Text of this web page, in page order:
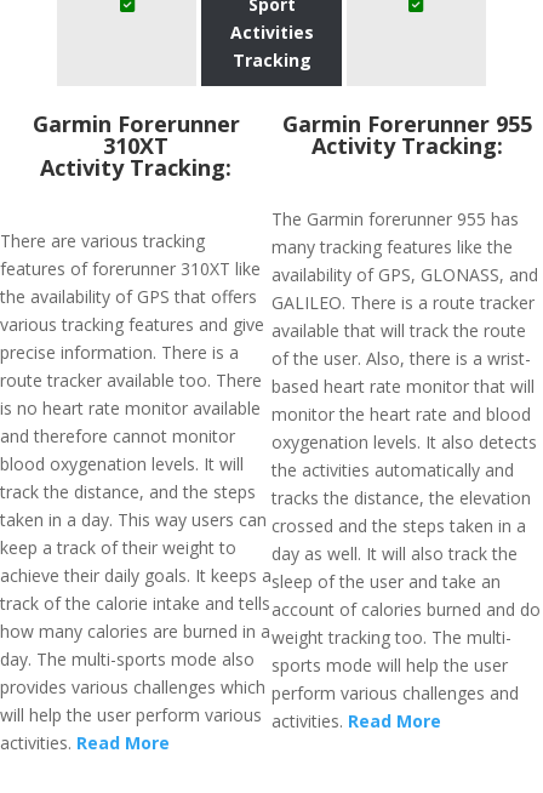
Activities
Tracking
Garmin Forerunner
310XT
Activity Tracking:
There are various tracking
features of forerunner 310XT like
the availability of GPS that offers
various tracking features and give
precise information. There is a
route tracker available too. There
is no heart rate monitor available
and therefore cannot monitor
blood oxygenation levels. It will
track the distance, and the steps
taken in a day. This way users can
keep a track of their weight to
achieve their daily goals. It keeps a
track of the calorie intake and tells
how many calories are burned in a
day. The multi-sports mode also
provides various challenges which
will help the user perform various
activities. Read More
Garmin Forerunner 955
Activity Tracking:
The Garmin forerunner 955 has
many tracking features like the
availability of GPS, GLONASS, and
GALILEO. There is a route tracker
available that will track the route
of the user. Also, there is a wrist-
based heart rate monitor that will
monitor the heart rate and blood
oxygenation levels. It also detects
the activities automatically and
tracks the distance, the elevation
crossed and the steps taken in a
day as well. It will also track the
sleep of the user and take an
account of calories burned and do
weight tracking too. The multi-
sports mode will help the user
perform various challenges and
activities. Read More